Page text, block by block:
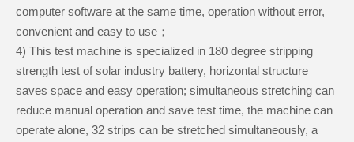
computer software at the same time, operation without error,
convenient and easy to use；
4) This test machine is specialized in 180 degree stripping
strength test of solar industry battery, horizontal structure
saves space and easy operation; simultaneous stretching can
reduce manual operation and save test time, the machine can
operate alone, 32 strips can be stretched simultaneously, a